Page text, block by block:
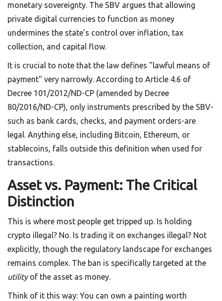
monetary sovereignty. The SBV argues that allowing
private digital currencies to function as money
undermines the state's control over inflation, tax
collection, and capital flow.
It is crucial to note that the law defines "lawful means of
payment" very narrowly. According to Article 4.6 of
Decree 101/2012/ND-CP (amended by Decree
80/2016/ND-CP), only instruments prescribed by the SBV-
such as bank cards, checks, and payment orders-are
legal. Anything else, including Bitcoin, Ethereum, or
stablecoins, falls outside this definition when used for
transactions.
Asset vs. Payment: The Critical
Distinction
This is where most people get tripped up. Is holding
crypto illegal? No. Is trading it on exchanges illegal? Not
explicitly, though the regulatory landscape for exchanges
remains complex. The ban is specifically targeted at the
utilityof the asset as money.
Think of it this way: You can own a painting worth